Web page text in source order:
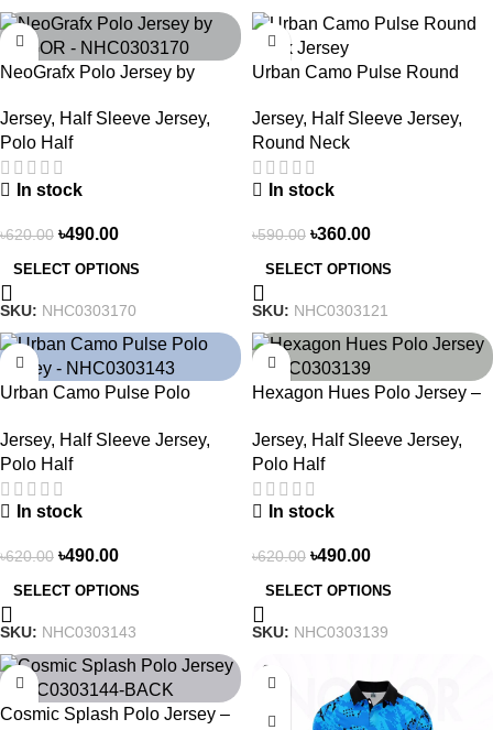
NeoGrafx Polo Jersey by
Jersey, Half Sleeve Jersey,
Polo Half
In stock
৳620.00 ৳490.00
SELECT OPTIONS
SKU: NHC0303170
Urban Camo Pulse Round
Jersey, Half Sleeve Jersey,
Round Neck
In stock
৳590.00 ৳360.00
SELECT OPTIONS
SKU: NHC0303121
-21%
Urban Camo Pulse Polo
Jersey, Half Sleeve Jersey,
Polo Half
In stock
৳620.00 ৳490.00
SELECT OPTIONS
SKU: NHC0303143
-21%
Hexagon Hues Polo Jersey –
Jersey, Half Sleeve Jersey,
Polo Half
In stock
৳620.00 ৳490.00
SELECT OPTIONS
SKU: NHC0303139
Cosmic Splash Polo Jersey –